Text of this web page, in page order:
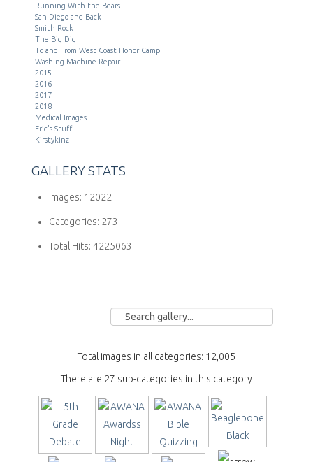
Running With the Bears
San Diego and Back
Smith Rock
The Big Dig
To and From West Coast Honor Camp
Washing Machine Repair
2015
2016
2017
2018
Medical Images
Eric's Stuff
Kirstykinz
GALLERY STATS
Images: 12022
Categories: 273
Total Hits: 4225063
Total images in all categories: 12,005
There are 27 sub-categories in this category